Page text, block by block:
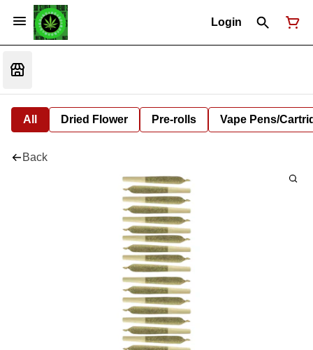
Login
All Dried Flower Pre-rolls Vape Pens/
Back